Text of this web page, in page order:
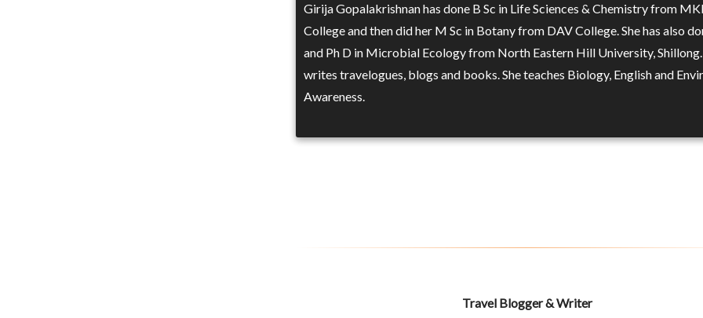
Girija Gopalakrishnan has done B Sc in Life Sciences & Chemistry from
College and then did her M Sc in Botany from DAV College. She has also
and Ph D in Microbial Ecology from North Eastern Hill University, Shillong.
writes travelogues, blogs and books. She teaches Biology, English and
Awareness.
Travel Blogger & Writer